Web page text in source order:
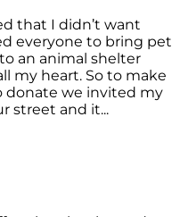
that I didn’t want
everyone to bring pet
an animal shelter
my heart. So to make
donate we invited my
street and it...